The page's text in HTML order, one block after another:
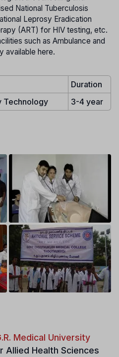
National Tuberculosis
Leprosy Eradication
(ART) for HIV testing, etc.
such as Ambulance and
available here.
Duration
Technology
3-4 year
Medical University
Allied Health Sciences